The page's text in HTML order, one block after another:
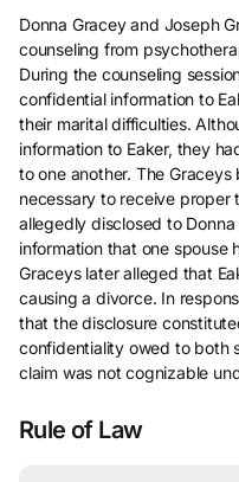
Donna Gracey and Joseph
counseling from
During the counseling
confidential information to
their marital difficulties.
information to Eaker, they
to one another. The
necessary to receive proper
allegedly disclosed to
information that one spouse
Graceys later alleged that
causing a divorce. In
that the disclosure
confidentiality owed to both
claim was not cognizable
Rule of Law